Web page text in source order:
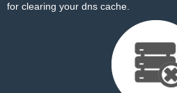
for clearing your dns cache.